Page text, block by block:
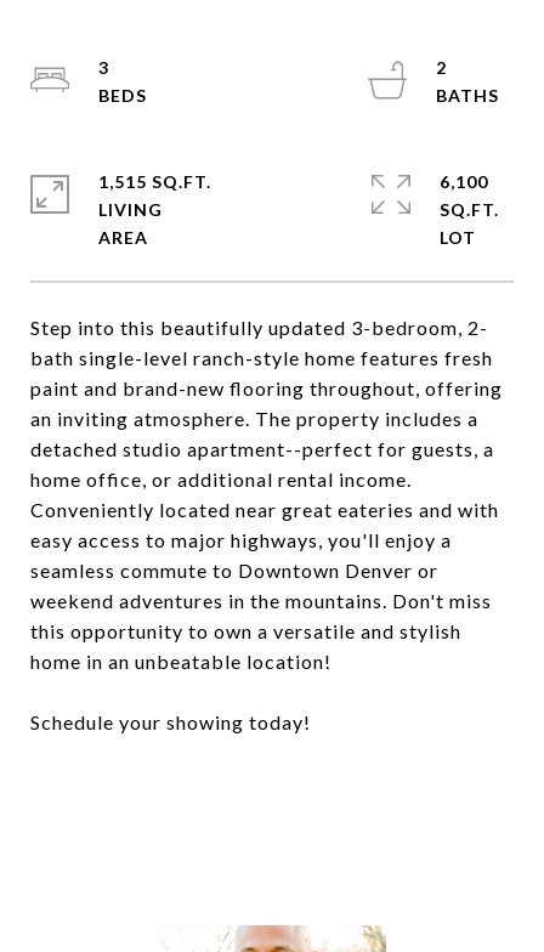
Step into this beautifully updated 3-bedroom, 2-
bath single-level ranch-style home features fresh
paint and brand-new flooring throughout, offering
an inviting atmosphere. The property includes a
detached studio apartment--perfect for guests, a
home office, or additional rental income.
Conveniently located near great eateries and with
easy access to major highways, you'll enjoy a
seamless commute to Downtown Denver or
weekend adventures in the mountains. Don't miss
this opportunity to own a versatile and stylish
home in an unbeatable location!
Schedule your showing today!
3
2
1,515 SQ.FT.
LIVING
6,100
SQ.FT.